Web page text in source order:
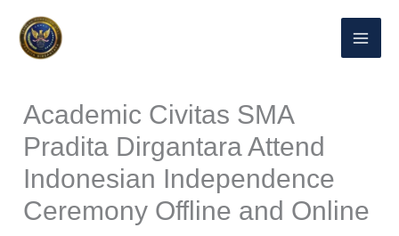
Academic Civitas SMA
Pradita Dirgantara Attend
Indonesian Independence
Ceremony Offline and Online